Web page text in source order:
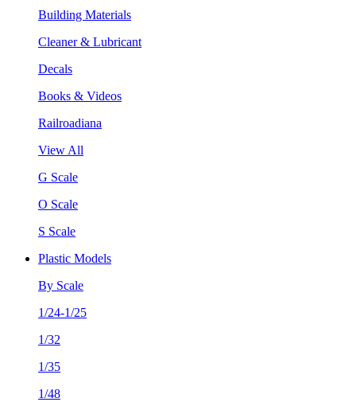
Building Materials
Cleaner & Lubricant
Decals
Books & Videos
Railroadiana
View All
G Scale
O Scale
S Scale
Plastic Models
By Scale
1/24-1/25
1/32
1/35
1/48